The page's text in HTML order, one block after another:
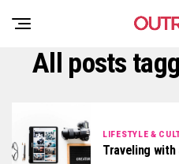
All posts
LIFESTYLE &
Traveling